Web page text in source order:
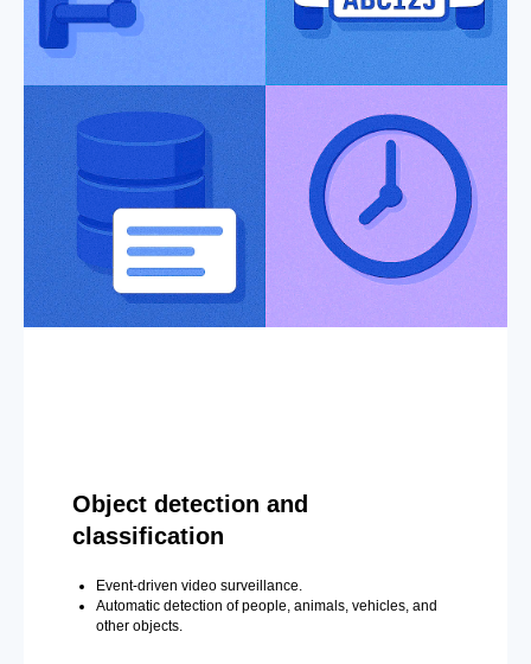
Object detection and
classification
Event-driven video surveillance.
Automatic detection of people, animals, vehicles, and
other objects.